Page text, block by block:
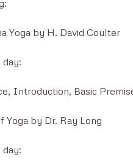
Yoga by H. David Coulter
Introduction, Basic
Yoga by Dr. Ray Long